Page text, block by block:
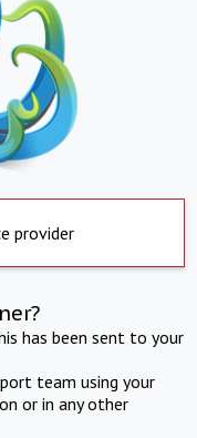
provider
has been sent to your
team using your
or in any other